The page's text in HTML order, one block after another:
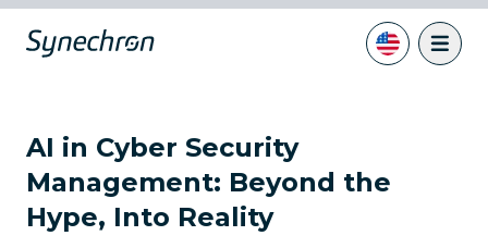
AI in Cyber Security
Management: Beyond the
Hype, Into Reality